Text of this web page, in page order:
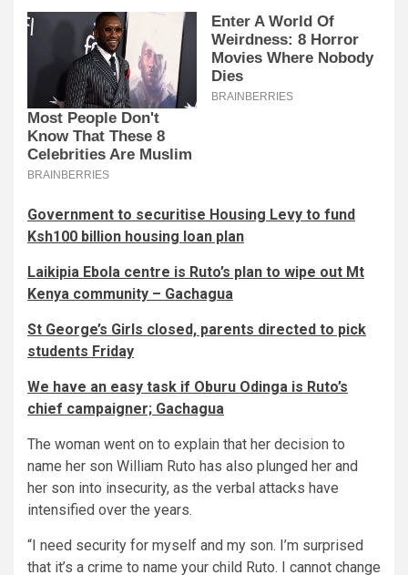
Government to securitise Housing Levy to fund
Ksh100 billion housing loan plan
Laikipia Ebola centre is Ruto’s plan to wipe out Mt
Kenya community – Gachagua
St George’s Girls closed, parents directed to pick
students Friday
We have an easy task if Oburu Odinga is Ruto’s
chief campaigner; Gachagua
The woman went on to explain that her decision to
name her son William Ruto has also plunged her and
her son into insecurity, as the verbal attacks have
intensified over the years.
“I need security for myself and my son. I’m surprised
that it’s a crime to name your child Ruto. I cannot change